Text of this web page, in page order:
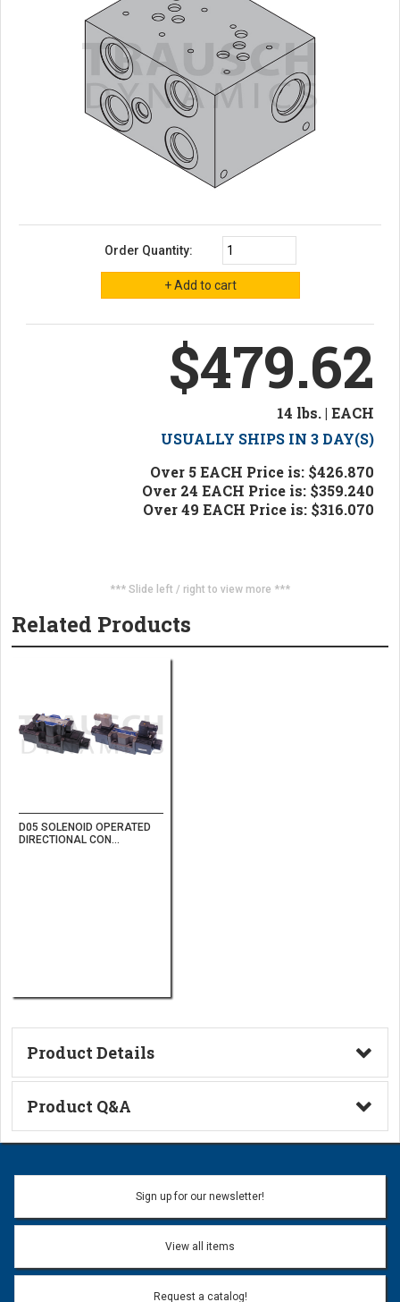
Order Quantity:
$479.62
14 lbs. | EACH
USUALLY SHIPS IN 3 DAY(S)
Over 5 EACH Price is: $426.870
Over 24 EACH Price is: $359.240
Over 49 EACH Price is: $316.070
*** Slide left / right to view more ***
Related Products
D05 SOLENOID OPERATED
DIRECTIONAL CON...
Product Details
Technical Information
Product Q&A
Ask a Question
Name:
Sign up for our newsletter!
View all items
Request a catalog!